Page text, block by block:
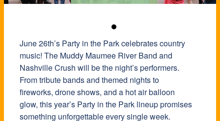
June 26th’s Party in the Park celebrates country
music! The Muddy Maumee River Band and
Nashville Crush will be the night’s performers.
From tribute bands and themed nights to
fireworks, drone shows, and a hot air balloon
glow, this year’s Party in the Park lineup promises
something unforgettable every single week.